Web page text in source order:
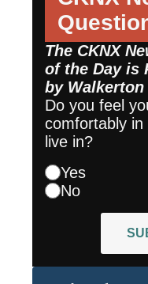
The CKNX
of the Day is
by Walkerton
Do you feel
comfortably
live in?
Yes
No